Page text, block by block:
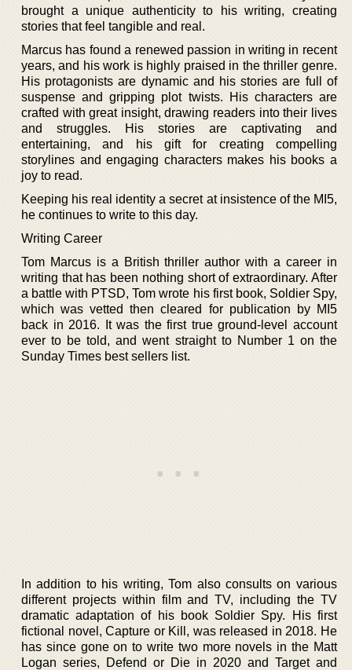
brought a unique authenticity to his writing, creating
stories that feel tangible and real.
Marcus has found a renewed passion in writing in recent
years, and his work is highly praised in the thriller genre.
His protagonists are dynamic and his stories are full of
suspense and gripping plot twists. His characters are
crafted with great insight, drawing readers into their lives
and struggles. His stories are captivating and
entertaining, and his gift for creating compelling
storylines and engaging characters makes his books a
joy to read.
Keeping his real identity a secret at insistence of the MI5,
he continues to write to this day.
Writing Career
Tom Marcus is a British thriller author with a career in
writing that has been nothing short of extraordinary. After
a battle with PTSD, Tom wrote his first book, Soldier Spy,
which was vetted then cleared for publication by MI5
back in 2016. It was the first true ground-level account
ever to be told, and went straight to Number 1 on the
Sunday Times best sellers list.
In addition to his writing, Tom also consults on various
different projects within film and TV, including the TV
dramatic adaptation of his book Soldier Spy. His first
fictional novel, Capture or Kill, was released in 2018. He
has since gone on to write two more novels in the Matt
Logan series, Defend or Die in 2020 and Target and